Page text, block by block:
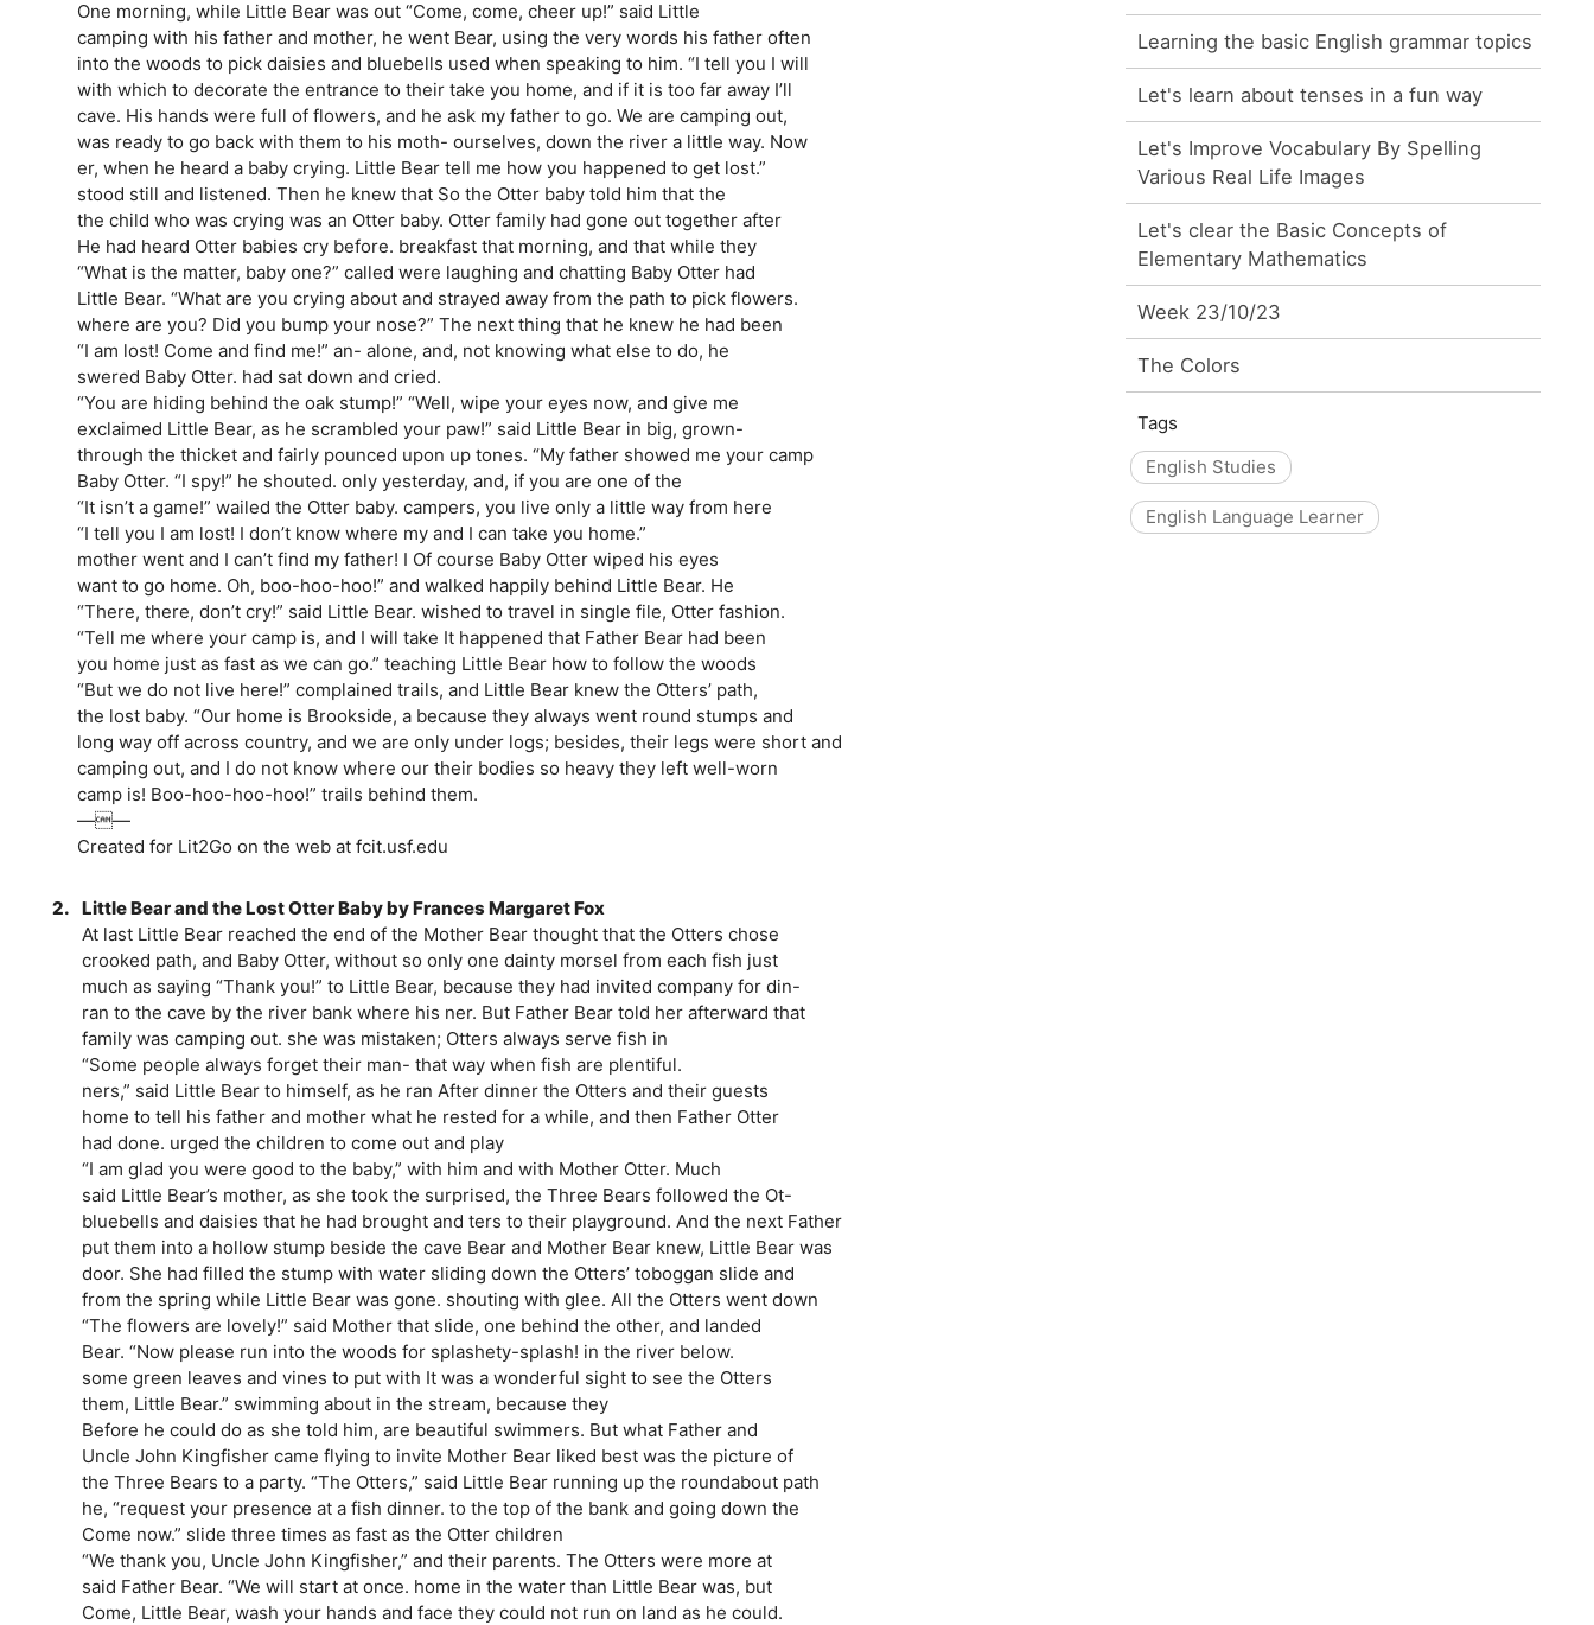
One morning, while Little Bear was out “Come, come, cheer up!” said Little
camping with his father and mother, he went Bear, using the very words his father often
into the woods to pick daisies and bluebells used when speaking to him. “I tell you I will
with which to decorate the entrance to their take you home, and if it is too far away I’ll
cave. His hands were full of flowers, and he ask my father to go. We are camping out,
was ready to go back with them to his moth- ourselves, down the river a little way. Now
er, when he heard a baby crying. Little Bear tell me how you happened to get lost.”
stood still and listened. Then he knew that So the Otter baby told him that the
the child who was crying was an Otter baby. Otter family had gone out together after
He had heard Otter babies cry before. breakfast that morning, and that while they
“What is the matter, baby one?” called were laughing and chatting Baby Otter had
Little Bear. “What are you crying about and strayed away from the path to pick flowers.
where are you? Did you bump your nose?” The next thing that he knew he had been
“I am lost! Come and find me!” an- alone, and, not knowing what else to do, he
swered Baby Otter. had sat down and cried.
“You are hiding behind the oak stump!” “Well, wipe your eyes now, and give me
exclaimed Little Bear, as he scrambled your paw!” said Little Bear in big, grown-
through the thicket and fairly pounced upon up tones. “My father showed me your camp
Baby Otter. “I spy!” he shouted. only yesterday, and, if you are one of the
“It isn’t a game!” wailed the Otter baby. campers, you live only a little way from here
“I tell you I am lost! I don’t know where my and I can take you home.”
mother went and I can’t find my father! I Of course Baby Otter wiped his eyes
want to go home. Oh, boo-hoo-hoo!” and walked happily behind Little Bear. He
“There, there, don’t cry!” said Little Bear. wished to travel in single file, Otter fashion.
“Tell me where your camp is, and I will take It happened that Father Bear had been
you home just as fast as we can go.” teaching Little Bear how to follow the woods
“But we do not live here!” complained trails, and Little Bear knew the Otters’ path,
the lost baby. “Our home is Brookside, a because they always went round stumps and
long way off across country, and we are only under logs; besides, their legs were short and
camping out, and I do not know where our their bodies so heavy they left well-worn
camp is! Boo-hoo-hoo-hoo!” trails behind them.
——
Created for Lit2Go on the web at fcit.usf.edu
2. Little Bear and the Lost Otter Baby by Frances Margaret Fox
At last Little Bear reached the end of the Mother Bear thought that the Otters chose
crooked path, and Baby Otter, without so only one dainty morsel from each fish just
much as saying “Thank you!” to Little Bear, because they had invited company for din-
ran to the cave by the river bank where his ner. But Father Bear told her afterward that
family was camping out. she was mistaken; Otters always serve fish in
“Some people always forget their man- that way when fish are plentiful.
ners,” said Little Bear to himself, as he ran After dinner the Otters and their guests
home to tell his father and mother what he rested for a while, and then Father Otter
had done. urged the children to come out and play
“I am glad you were good to the baby,” with him and with Mother Otter. Much
said Little Bear’s mother, as she took the surprised, the Three Bears followed the Ot-
bluebells and daisies that he had brought and ters to their playground. And the next Father
put them into a hollow stump beside the cave Bear and Mother Bear knew, Little Bear was
door. She had filled the stump with water sliding down the Otters’ toboggan slide and
from the spring while Little Bear was gone. shouting with glee. All the Otters went down
“The flowers are lovely!” said Mother that slide, one behind the other, and landed
Bear. “Now please run into the woods for splashety-splash! in the river below.
some green leaves and vines to put with It was a wonderful sight to see the Otters
them, Little Bear.” swimming about in the stream, because they
Before he could do as she told him, are beautiful swimmers. But what Father and
Uncle John Kingfisher came flying to invite Mother Bear liked best was the picture of
the Three Bears to a party. “The Otters,” said Little Bear running up the roundabout path
he, “request your presence at a fish dinner. to the top of the bank and going down the
Come now.” slide three times as fast as the Otter children
“We thank you, Uncle John Kingfisher,” and their parents. The Otters were more at
said Father Bear. “We will start at once. home in the water than Little Bear was, but
Come, Little Bear, wash your hands and face they could not run on land as he could.
Learning the basic English grammar topics
Let's learn about tenses in a fun way
Let's Improve Vocabulary By Spelling
Various Real Life Images
Let's clear the Basic Concepts of
Elementary Mathematics
Week 23/10/23
The Colors
Tags
English Studies
English Language Learner